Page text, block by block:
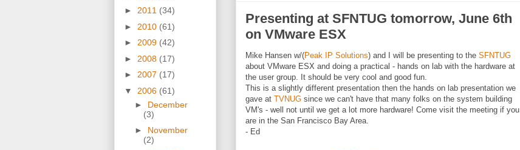
Presenting at SFNTUG tomorrow, June 6th
on VMware ESX
Mike Hansen w/(Peak IP Solutions) and I will be presenting to the SFNTUG
about VMware ESX and doing a practical - hands on lab with the hardware at
the user group. It should be very cool and good fun.
This is a slightly different presentation then the hands on lab presentation we
gave at TVNUG since we can't have that many folks on the system building
VM's - well not until we get a lot more hardware! Come visit the meeting if you
are in the San Francisco Bay Area.
- Ed
► 2011 (34)
► 2010 (61)
► 2009 (42)
► 2008 (17)
► 2007 (17)
▼ 2006 (61)
► December
(3)
► November
(2)